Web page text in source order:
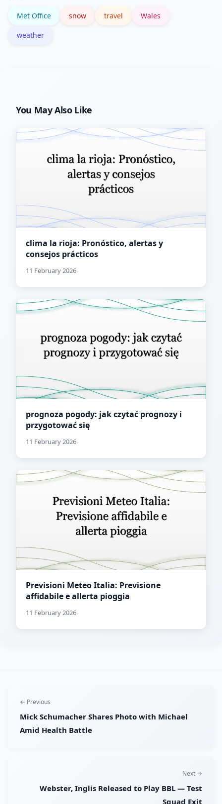
preparedness advice.
Met Office snow travel Wales
weather
You May Also Like
clima la rioja: Pronóstico, alertas y
consejos prácticos
11 February 2026
prognoza pogody: jak czytać prognozy i
przygotować się
11 February 2026
Previsioni Meteo Italia: Previsione
affidabile e allerta pioggia
11 February 2026
← Previous
Mick Schumacher Shares Photo with Michael
Amid Health Battle
Next →
Webster, Inglis Released to Play BBL — Test
Squad Exit